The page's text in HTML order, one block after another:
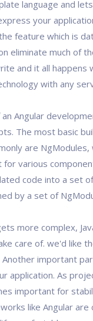
language and
your
feature which is
eliminate much of
and it all happens
with any
Angular
The most basic
are NgModules,
various
code into a set
by a set of
more complex,
care of. we'd like
important
application. As
important for
like Angular